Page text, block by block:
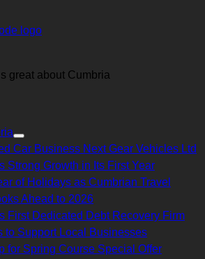
great about Cumbria
Show
sub
menu
Car Business Next Gear Vehicles Ltd
Strong Growth in Its First Year
of Holidays as Cumbrian Travel
Ahead to 2026
First Dedicated Debt Recovery Firm
to Support Local Businesses
for Spring Course Special Offer